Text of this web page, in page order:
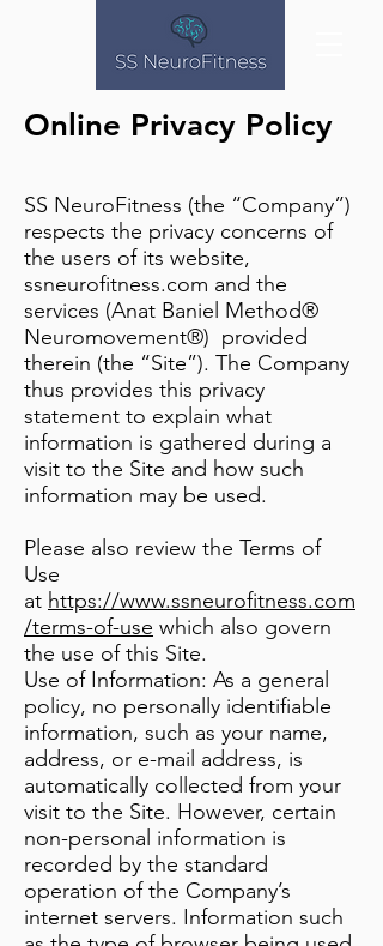
Online Privacy Policy
SS NeuroFitness (the “Company”)
respects the privacy concerns of
the users of its website,
ssneurofitness.com and the
services (Anat Baniel Method®
Neuromovement®) provided
therein (the “Site”). The Company
thus provides this privacy
statement to explain what
information is gathered during a
visit to the Site and how such
information may be used.
Please also review the Terms of
Use
at https://www.ssneurofitness.com
/terms-of-use which also govern
the use of this Site.
Use of Information: As a general
policy, no personally identifiable
information, such as your name,
address, or e-mail address, is
automatically collected from your
visit to the Site. However, certain
non-personal information is
recorded by the standard
operation of the Company’s
internet servers. Information such